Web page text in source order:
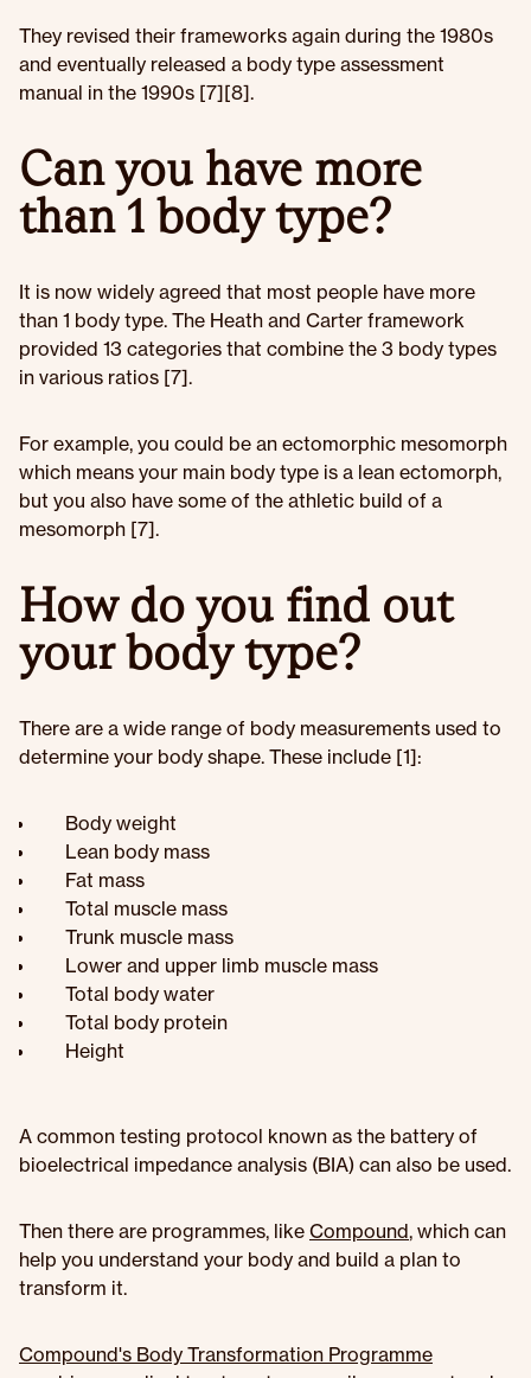
They revised their frameworks again during the 1980s
and eventually released a body type assessment
manual in the 1990s [7][8].
Can you have more
than 1 body type?
It is now widely agreed that most people have more
than 1 body type. The Heath and Carter framework
provided 13 categories that combine the 3 body types
in various ratios [7].
For example, you could be an ectomorphic mesomorph
which means your main body type is a lean ectomorph,
but you also have some of the athletic build of a
mesomorph [7].
How do you find out
your body type?
There are a wide range of body measurements used to
determine your body shape. These include [1]:
Body weight
Lean body mass
Fat mass
Total muscle mass
Trunk muscle mass
Lower and upper limb muscle mass
Total body water
Total body protein
Height
A common testing protocol known as the battery of
bioelectrical impedance analysis (BIA) can also be used.
Then there are programmes, like Compound, which can
help you understand your body and build a plan to
transform it.
Compound's Body Transformation Programme